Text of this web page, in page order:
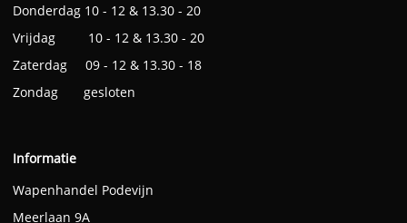
Donderdag 10 - 12 & 13.30 - 20
Vrijdag 10 - 12 & 13.30 - 20
Zaterdag 09 - 12 & 13.30 - 18
Zondag gesloten
Informatie
Wapenhandel Podevijn
Meerlaan 9A